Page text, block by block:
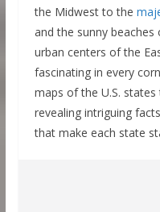
the Midwest to the
and the sunny
urban centers of the
fascinating in every
maps of the U.S.
revealing intriguing
that make each state